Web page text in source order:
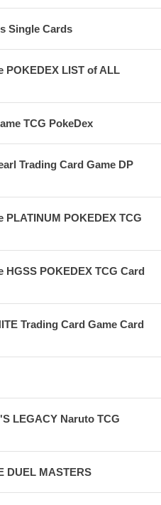
Single Cards
POKEDEX LIST of ALL
TCG PokeDex
Trading Card Game DP
PLATINUM POKEDEX TCG
HGSS POKEDEX TCG Card
Trading Card Game Card
LEGACY Naruto TCG
DUEL MASTERS